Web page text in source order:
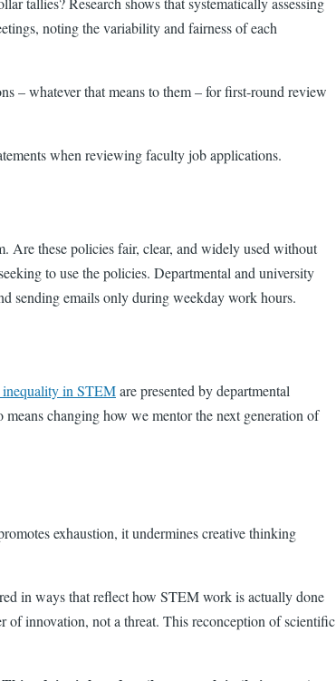
noting the variability and fairness of each
– whatever that means to them – for first-round review
when reviewing faculty job applications.
Are these policies fair, clear, and widely used without
to use the policies. Departmental and university
sending emails only during weekday work hours.
inequality in STEMare presented by departmental
changing how we mentor the next generation of
exhaustion, it undermines creative thinking
in ways that reflect how STEM work is actually done
innovation, not a threat. This reconception of scientific